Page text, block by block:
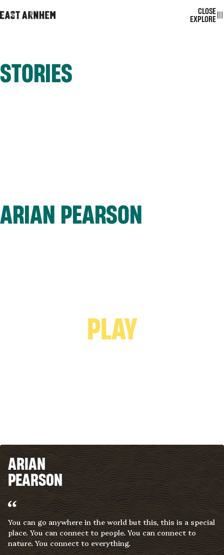
EAST ARNHEM
CLOSE
EXPLORE
STORIES
ARIAN PEARSON
PLAY VIDEO
PLAY
ARIAN
PEARSON
You can go anywhere in the world but this, this is a special
place. You can connect to people. You can connect to
nature. You connect to everything.